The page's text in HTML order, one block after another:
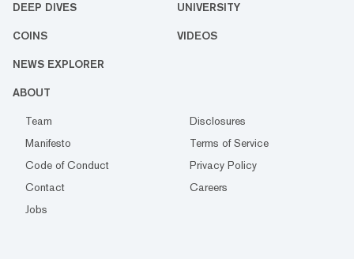
DEEP DIVES UNIVERSITY
COINS VIDEOS
NEWS EXPLORER
ABOUT
Team
Disclosures
Manifesto
Terms of Service
Code of Conduct
Privacy Policy
Contact
Careers
Jobs